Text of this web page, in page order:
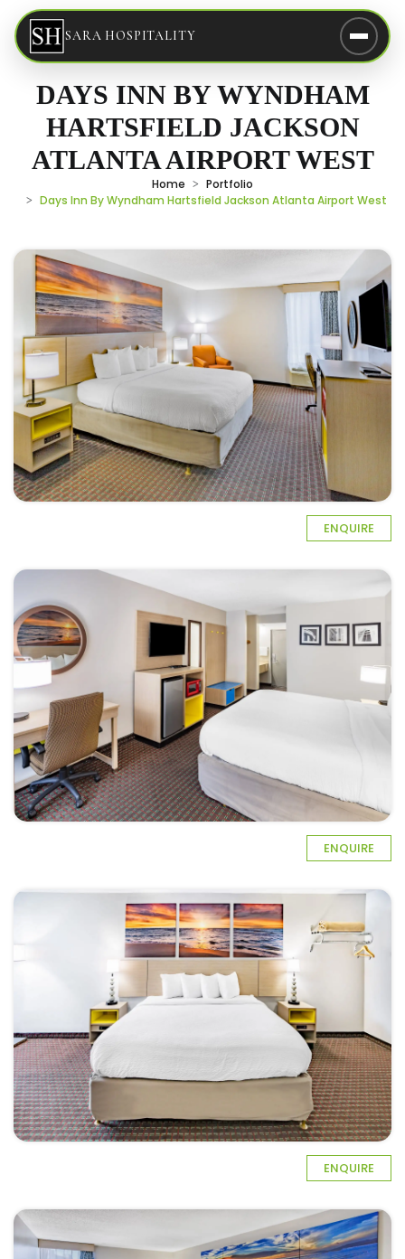
SARA HOSPITALITY
DAYS INN BY WYNDHAM
HARTSFIELD JACKSON
ATLANTA AIRPORT WEST
Home
Portfolio
Days Inn By Wyndham Hartsfield Jackson Atlanta Airport West
ENQUIRE
ENQUIRE
ENQUIRE